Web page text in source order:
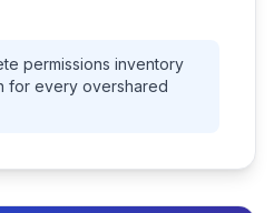
permissions inventory
for every overshared